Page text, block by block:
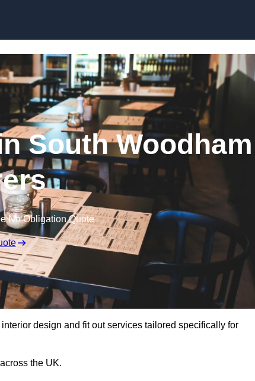
South Woodham
No Obligation Quote
design and fit out services tailored specifically for
the UK.